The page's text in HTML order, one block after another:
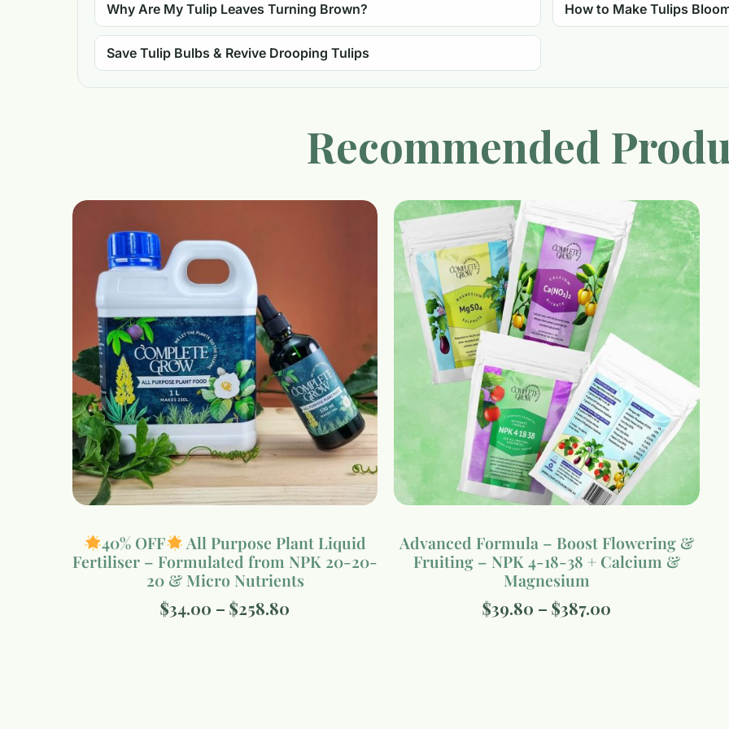
Why Are My Tulip Leaves Turning Brown? How to Make Tulips
Save Tulip Bulbs & Revive Drooping Tulips
Recommended
40% OFF
All Purpose Plant Liquid
Fertiliser – Formulated from NPK 20-20-
20 & Micro Nutrients
$34.00 – $258.80
Advanced Formula – Boost Flowering &
Fruiting – NPK 4-18-38 + Calcium &
Magnesium
$39.80 – $387.00